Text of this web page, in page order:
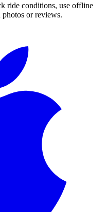
ride conditions, use offline
or reviews.